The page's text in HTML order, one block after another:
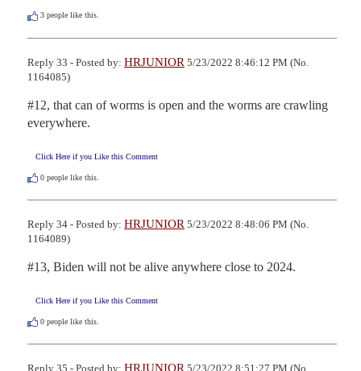
3 people like this.
Reply 33 - Posted by: HRJUNIOR 5/23/2022 8:46:12 PM (No.
1164085)
#12, that can of worms is open and the worms are crawling
everywhere.
Click Here if you Like this Comment
0 people like this.
Reply 34 - Posted by: HRJUNIOR 5/23/2022 8:48:06 PM (No.
1164089)
#13, Biden will not be alive anywhere close to 2024.
Click Here if you Like this Comment
0 people like this.
Reply 35 - Posted by: HRJUNIOR 5/23/2022 8:51:27 PM (No.